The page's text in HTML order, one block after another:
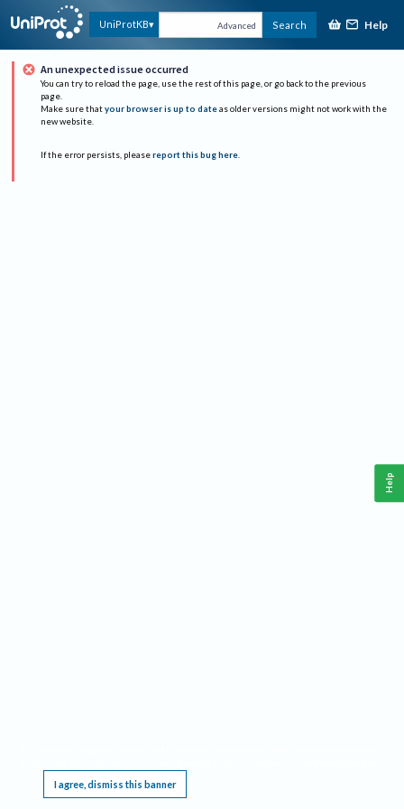
UniProtKB Advanced Search Help
An unexpected issue occurred
You can try to reload the page, use the rest of this page, or go back to the previous
page.
Make sure that your browser is up to date as older versions might not work with the
new website.
If the error persists, please report this bug here.
I agree, dismiss this banner
Help